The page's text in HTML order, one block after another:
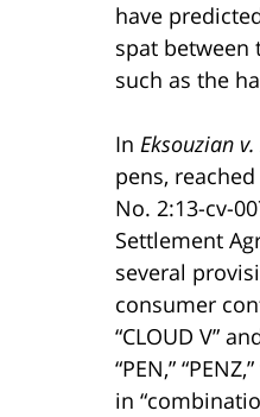
have
spat between
such as the
In Eksouzian
pens,
No. 2:13-cv-
Settlement
several
consumer
“CLOUD V”
“PEN,”
in